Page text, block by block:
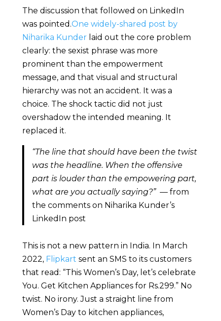
The discussion that followed on LinkedIn
was pointed.One widely-shared post by
Niharika Kunderlaid out the core problem
clearly: the sexist phrase was more
prominent than the empowerment
message, and that visual and structural
hierarchy was not an accident. It was a
choice. The shock tactic did not just
overshadow the intended meaning. It
replaced it.
“The line that should have been the twist
was the headline. When the offensive
part is louder than the empowering part,
what are you actually saying?”— from
the comments on Niharika Kunder’s
LinkedIn post
This is not a new pattern in India. In March
2022,Flipkart sent an SMS to its customers
that read: “This Women’s Day, let’s celebrate
You. Get Kitchen Appliances for Rs.299.” No
twist. No irony. Just a straight line from
Women’s Day to kitchen appliances,